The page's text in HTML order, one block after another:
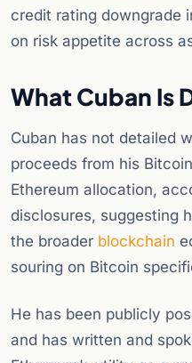
credit rating downgrade
on risk appetite across
What Cuban Is
Cuban has not detailed
proceeds from his
Ethereum allocation,
disclosures, suggesting
the broader blockchain
souring on Bitcoin
He has been publicly
and has written and